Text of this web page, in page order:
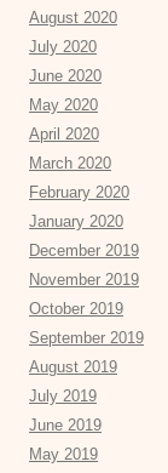
August 2020
July 2020
June 2020
May 2020
April 2020
March 2020
February 2020
January 2020
December 2019
November 2019
October 2019
September 2019
August 2019
July 2019
June 2019
May 2019